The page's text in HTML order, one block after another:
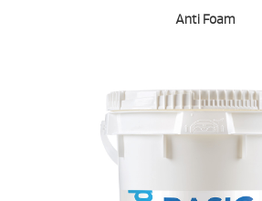
Anti Foam